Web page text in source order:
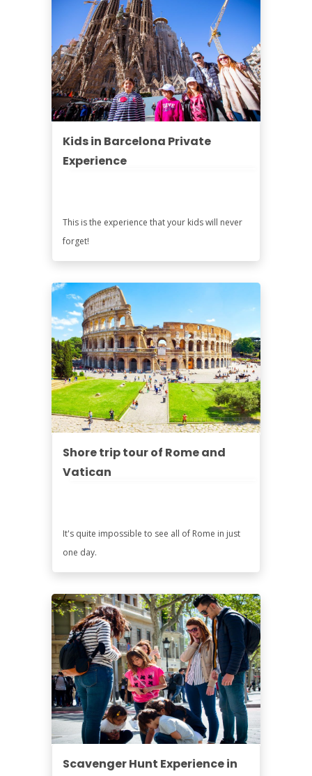
Kids in Barcelona Private
Experience
This is the experience that your kids will never
forget!
Shore trip tour of Rome and
Vatican
It's quite impossible to see all of Rome in just
one day.
Scavenger Hunt Experience in